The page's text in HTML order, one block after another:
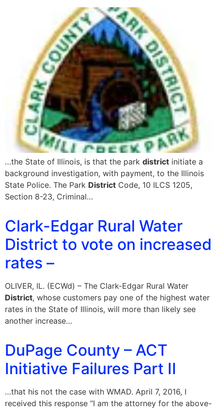
…the State of Illinois, is that the park district initiate a
background investigation, with payment, to the Illinois
State Police. The Park District Code, 10 ILCS 1205,
Section 8-23, Criminal…
Clark-Edgar Rural Water
District to vote on increased
rates –
OLIVER, IL. (ECWd) – The Clark-Edgar Rural Water
District, whose customers pay one of the highest water
rates in the State of Illinois, will more than likely see
another increase…
DuPage County – ACT
Initiative Failures Part II
…that his not the case with WMAD. April 7, 2016, I
received this response “I am the attorney for the above-